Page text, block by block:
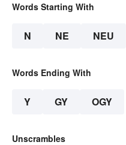
Words Starting With
N NE NEU
Words Ending With
Y GY OGY
Unscrambles